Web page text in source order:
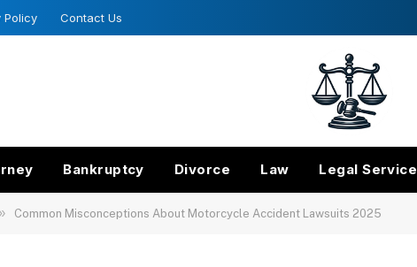
Policy Contact Us
Bankruptcy Divorce Law Legal Service
» Common Misconceptions About Motorcycle Accident Lawsuits 2025